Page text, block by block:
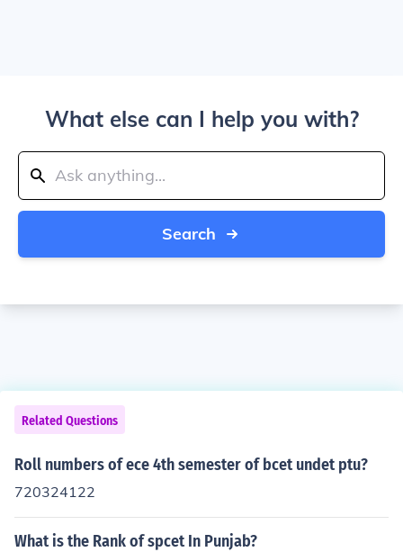
What else can I help you with?
Search
Related Questions
Roll numbers of ece 4th semester of bcet undet ptu?
720324122
What is the Rank of spcet In Punjab?